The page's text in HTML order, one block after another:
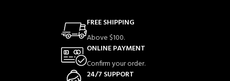
FREE SHIPPING
Above $100.
ONLINE PAYMENT
Confirm your order.
24/7 SUPPORT